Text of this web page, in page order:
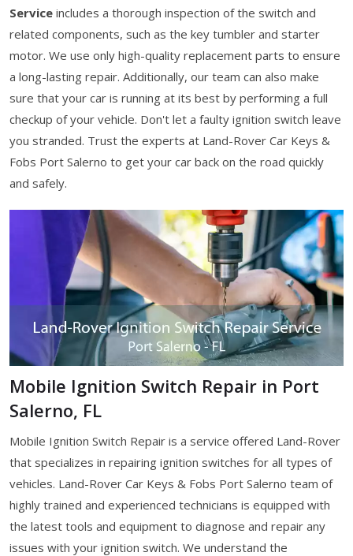
Service includes a thorough inspection of the switch and
related components, such as the key tumbler and starter
motor. We use only high-quality replacement parts to ensure
a long-lasting repair. Additionally, our team can also make
sure that your car is running at its best by performing a full
checkup of your vehicle. Don't let a faulty ignition switch leave
you stranded. Trust the experts at Land-Rover Car Keys &
Fobs Port Salerno to get your car back on the road quickly
and safely.
Mobile Ignition Switch Repair in Port
Salerno, FL
Mobile Ignition Switch Repair is a service offered Land-Rover
that specializes in repairing ignition switches for all types of
vehicles. Land-Rover Car Keys & Fobs Port Salerno team of
highly trained and experienced technicians is equipped with
the latest tools and equipment to diagnose and repair any
issues with your ignition switch. We understand the